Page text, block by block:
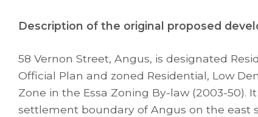
Description of the original proposed
58 Vernon Street, Angus, is designated
Official Plan and zoned Residential, Low
Zone in the Essa Zoning By-law (2003-50).
settlement boundary of Angus on the east